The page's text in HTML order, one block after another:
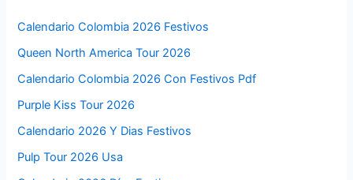
Calendario Colombia 2026 Festivos
Queen North America Tour 2026
Calendario Colombia 2026 Con Festivos Pdf
Purple Kiss Tour 2026
Calendario 2026 Y Dias Festivos
Pulp Tour 2026 Usa